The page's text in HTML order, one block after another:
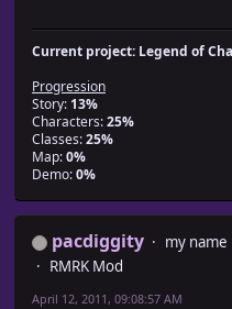
Current project: Legend of
Progression
Story: 13%
Characters:25%
Classes:25%
Map:0%
Demo:0%
pacdiggity
my
RMRK Mod
April 12, 2011, 09:08:57 AM